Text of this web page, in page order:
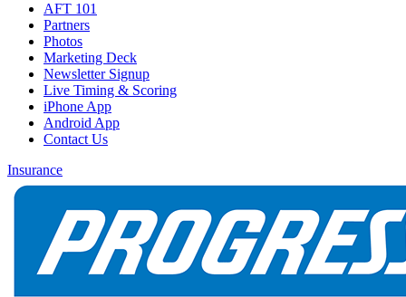
AFT 101
Partners
Photos
Marketing Deck
Newsletter Signup
Live Timing & Scoring
iPhone App
Android App
Contact Us
Insurance